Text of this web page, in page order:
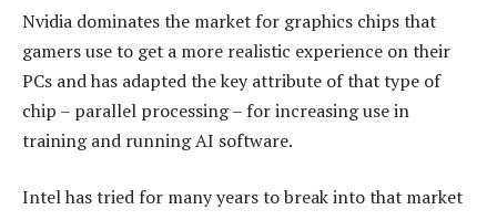
Nvidia dominates the market for graphics chips that
gamers use to get a more realistic experience on their
PCs and has adapted the key attribute of that type of
chip – parallel processing – for increasing use in
training and running AI software.
Intel has tried for many years to break into that market